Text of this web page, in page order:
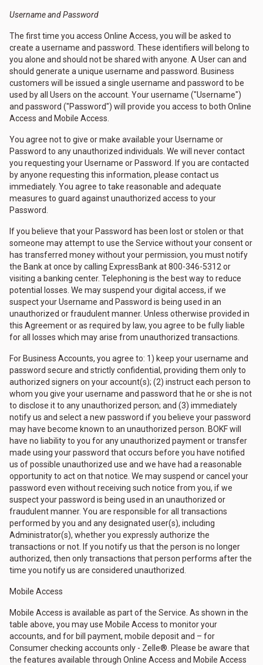
Username and Password
The first time you access Online Access, you will be asked to
create a username and password. These identifiers will belong to
you alone and should not be shared with anyone. A User can and
should generate a unique username and password. Business
customers will be issued a single username and password to be
used by all Users on the account. Your username ("Username")
and password ("Password") will provide you access to both Online
Access and Mobile Access.
You agree not to give or make available your Username or
Password to any unauthorized individuals. We will never contact
you requesting your Username or Password. If you are contacted
by anyone requesting this information, please contact us
immediately. You agree to take reasonable and adequate
measures to guard against unauthorized access to your
Password.
If you believe that your Password has been lost or stolen or that
someone may attempt to use the Service without your consent or
has transferred money without your permission, you must notify
the Bank at once by calling ExpressBank at 800-346-5312 or
visiting a banking center. Telephoning is the best way to reduce
potential losses. We may suspend your digital access, if we
suspect your Username and Password is being used in an
unauthorized or fraudulent manner. Unless otherwise provided in
this Agreement or as required by law, you agree to be fully liable
for all losses which may arise from unauthorized transactions.
For Business Accounts, you agree to: 1) keep your username and
password secure and strictly confidential, providing them only to
authorized signers on your account(s); (2) instruct each person to
whom you give your username and password that he or she is not
to disclose it to any unauthorized person; and (3) immediately
notify us and select a new password if you believe your password
may have become known to an unauthorized person. BOKF will
have no liability to you for any unauthorized payment or transfer
made using your password that occurs before you have notified
us of possible unauthorized use and we have had a reasonable
opportunity to act on that notice. We may suspend or cancel your
password even without receiving such notice from you, if we
suspect your password is being used in an unauthorized or
fraudulent manner. You are responsible for all transactions
performed by you and any designated user(s), including
Administrator(s), whether you expressly authorize the
transactions or not. If you notify us that the person is no longer
authorized, then only transactions that person performs after the
time you notify us are considered unauthorized.
Mobile Access
Mobile Access is available as part of the Service. As shown in the
table above, you may use Mobile Access to monitor your
accounts, and for bill payment, mobile deposit and – for
Consumer checking accounts only - Zelle®. Please be aware that
the features available through Online Access and Mobile Access